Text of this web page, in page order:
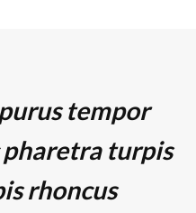
tempor
pharetra turpis
rhoncus